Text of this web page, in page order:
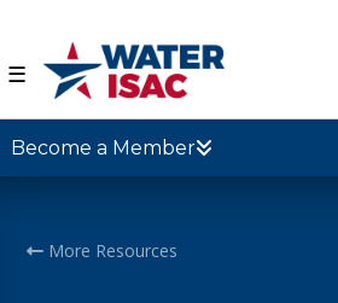
☰
Become a Member
More Resources